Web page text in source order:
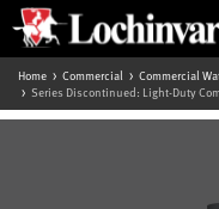
Home Commercial
Commercial
Series Discontinued: Light-Duty